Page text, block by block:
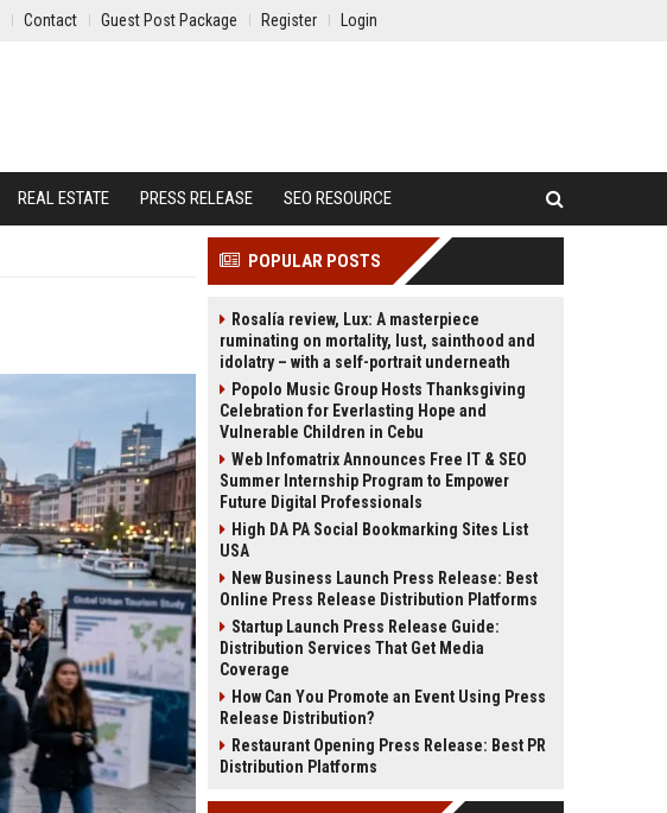
Contact Guest Post Package Register Login
REAL ESTATE PRESS RELEASE SEO RESOURCE
POPULAR POSTS
Rosalía review, Lux: A masterpiece
ruminating on mortality, lust, sainthood and
idolatry – with a self-portrait underneath
Popolo Music Group Hosts Thanksgiving
Celebration for Everlasting Hope and
Vulnerable Children in Cebu
Web Infomatrix Announces Free IT & SEO
Summer Internship Program to Empower
Future Digital Professionals
High DA PA Social Bookmarking Sites List
USA
New Business Launch Press Release: Best
Online Press Release Distribution Platforms
Startup Launch Press Release Guide:
Distribution Services That Get Media
Coverage
How Can You Promote an Event Using Press
Release Distribution?
Restaurant Opening Press Release: Best PR
Distribution Platforms